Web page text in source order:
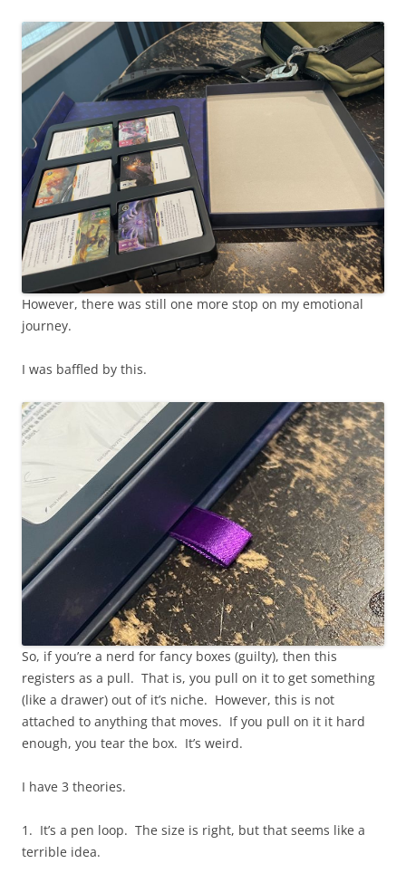
However, there was still one more stop on my emotional
journey.
I was baffled by this.
So, if you’re a nerd for fancy boxes (guilty), then this
registers as a pull. That is, you pull on it to get something
(like a drawer) out of it’s niche. However, this is not
attached to anything that moves. If you pull on it it hard
enough, you tear the box. It’s weird.
I have 3 theories.
1. It’s a pen loop. The size is right, but that seems like a
terrible idea.